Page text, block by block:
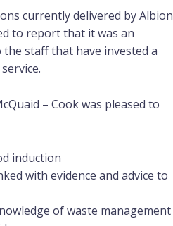
currently delivered by Albion
to report that it was an
staff that have invested a
– Cook was pleased to
induction
with evidence and advice to
of waste management